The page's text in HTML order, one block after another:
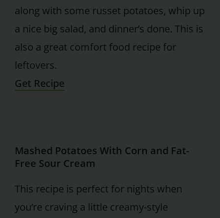
along with some russet potatoes, whip up
a nice big salad, and dinner’s done. This is
also a great comfort food recipe for
leftovers.
Get Recipe
Mashed Potatoes With Corn and Fat-
Free Sour Cream
This recipe is perfect for nights when
you’re craving a little creamy-style